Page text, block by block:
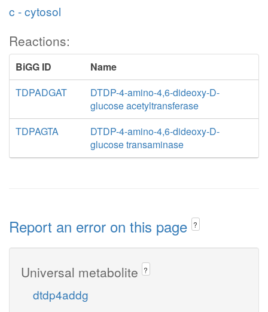
c - cytosol
Reactions:
BiGG ID
Name
TDPADGAT
DTDP-4-amino-4,6-dideoxy-D-
glucose acetyltransferase
TDPAGTA
DTDP-4-amino-4,6-dideoxy-D-
glucose transaminase
Report an error on this page ?
Universal metabolite ?
dtdp4addg